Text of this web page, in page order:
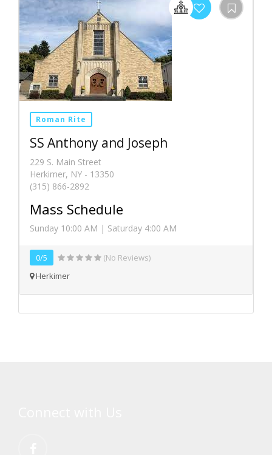
Roman Rite
SS Anthony and Joseph
229 S. Main Street
Herkimer, NY - 13350
(315) 866-2892
Mass Schedule
Sunday 10:00 AM | Saturday 4:00 AM
0/5
(No Reviews)
Herkimer